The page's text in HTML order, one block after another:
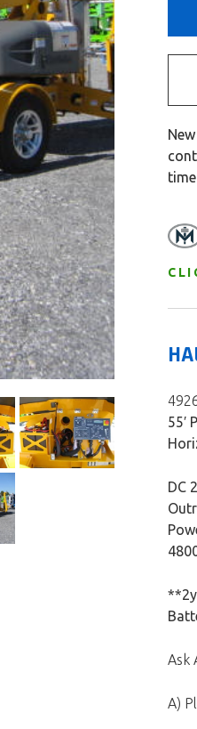
55′
DC
Ask
A)